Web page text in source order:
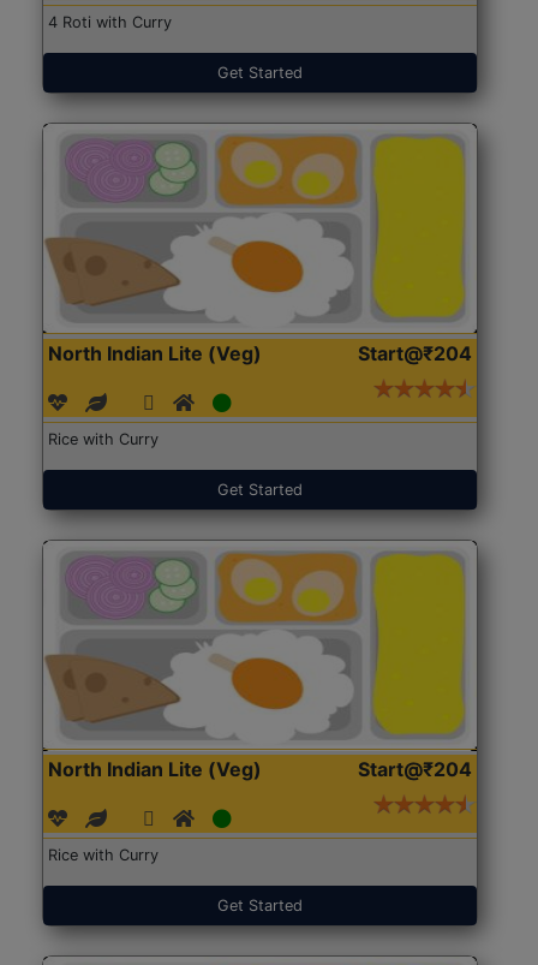
4 Roti with Curry
Get Started
North Indian Lite (Veg) Start@₹204
Rice with Curry
Get Started
North Indian Lite (Veg) Start@₹204
Rice with Curry
Get Started